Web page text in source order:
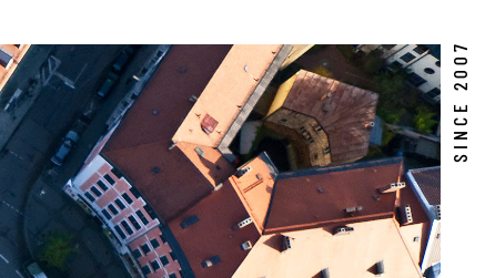
SINCE 2007